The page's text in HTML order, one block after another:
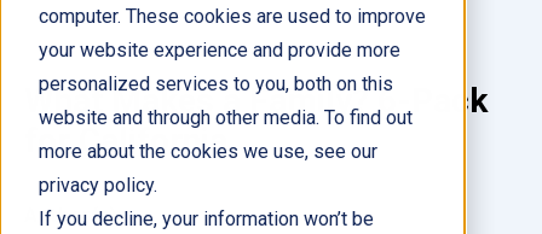
computer. These cookies are used to improve
your website experience and provide more
personalized services to you, both on this
website and through other media. To find out
more about the cookies we use, see our
privacy policy.
If you decline, your information won’t be
What Makes a Family? 6-Pack
for California
Author(s):